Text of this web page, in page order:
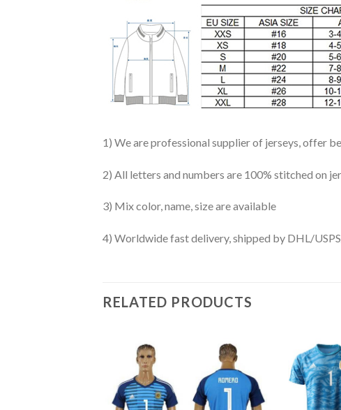
1) We are professional supplier of jerseys, offer
2) All letters and numbers are 100% stitched on
3) Mix color, name, size are available
4) Worldwide fast delivery, shipped by DHL/
RELATED PRODUCTS